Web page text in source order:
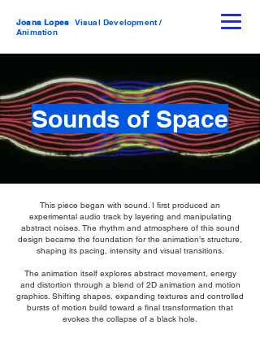
Joana Lopes Visual Development /
Animation
Sounds of Space
This piece began with sound. I first produced an
experimental audio track by layering and manipulating
abstract noises. The rhythm and atmosphere of this sound
design became the foundation for the animation’s structure,
shaping its pacing, intensity and visual transitions.
The animation itself explores abstract movement, energy
and distortion through a blend of 2D animation and motion
graphics. Shifting shapes, expanding textures and controlled
bursts of motion build toward a final transformation that
evokes the collapse of a black hole.